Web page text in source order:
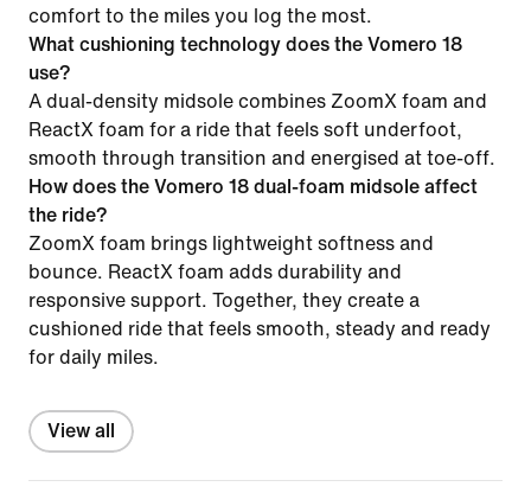
comfort to the miles you log the most.
What cushioning technology does the Vomero 18
use?
A dual-density midsole combines ZoomX foam and
ReactX foam for a ride that feels soft underfoot,
smooth through transition and energised at toe-off.
How does the Vomero 18 dual-foam midsole affect
the ride?
ZoomX foam brings lightweight softness and
bounce. ReactX foam adds durability and
responsive support. Together, they create a
cushioned ride that feels smooth, steady and ready
for daily miles.
View all